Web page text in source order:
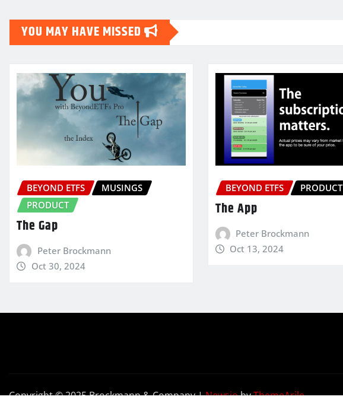
YOU MAY HAVE MISSED
BEYOND ETFS
MUSINGS
PRODUCT
The Gap
Peter Brockmann
Oct 30, 2024
BEYOND ETFS PRODUCT
The App
Peter Brockmann
Oct 13, 2024
Copyright © 2025 Brockmann & Company|NewsiobyThemeArile